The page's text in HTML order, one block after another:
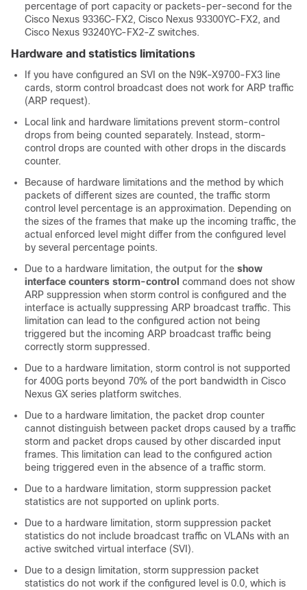
percentage of port capacity or packets-per-second for the
Cisco Nexus 9336C-FX2, Cisco Nexus 93300YC-FX2, and
Cisco Nexus 93240YC-FX2-Z switches.
Hardware and statistics limitations
If you have configured an SVI on the N9K-X9700-FX3 line
cards, storm control broadcast does not work for ARP traffic
(ARP request).
Local link and hardware limitations prevent storm-control
drops from being counted separately. Instead, storm-
control drops are counted with other drops in the discards
counter.
Because of hardware limitations and the method by which
packets of different sizes are counted, the traffic storm
control level percentage is an approximation. Depending on
the sizes of the frames that make up the incoming traffic, the
actual enforced level might differ from the configured level
by several percentage points.
Due to a hardware limitation, the output for the show
interface counters storm-control command does not show
ARP suppression when storm control is configured and the
interface is actually suppressing ARP broadcast traffic. This
limitation can lead to the configured action not being
triggered but the incoming ARP broadcast traffic being
correctly storm suppressed.
Due to a hardware limitation, storm control is not supported
for 400G ports beyond 70% of the port bandwidth in Cisco
Nexus GX series platform switches.
Due to a hardware limitation, the packet drop counter
cannot distinguish between packet drops caused by a traffic
storm and packet drops caused by other discarded input
frames. This limitation can lead to the configured action
being triggered even in the absence of a traffic storm.
Due to a hardware limitation, storm suppression packet
statistics are not supported on uplink ports.
Due to a hardware limitation, storm suppression packet
statistics do not include broadcast traffic on VLANs with an
active switched virtual interface (SVI).
Due to a design limitation, storm suppression packet
statistics do not work if the configured level is 0.0, which is